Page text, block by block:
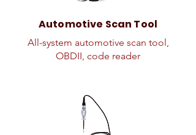
Automotive Scan Tool
All-system automotive scan tool,
OBDII, code reader